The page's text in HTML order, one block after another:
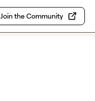
Join the Community